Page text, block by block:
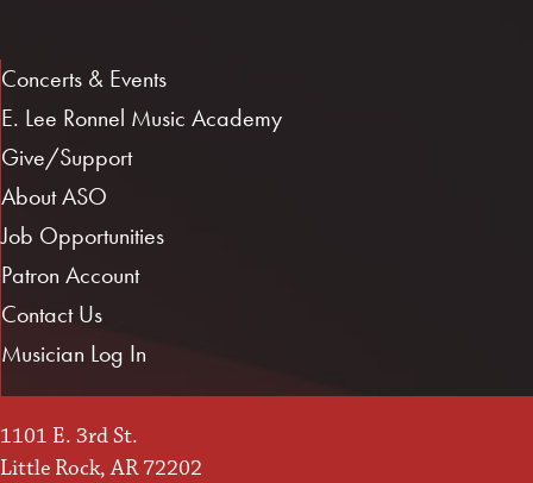
Concerts & Events
E. Lee Ronnel Music Academy
Give/Support
About ASO
Job Opportunities
Patron Account
Contact Us
Musician Log In
1101 E. 3rd St.
Little Rock, AR 72202